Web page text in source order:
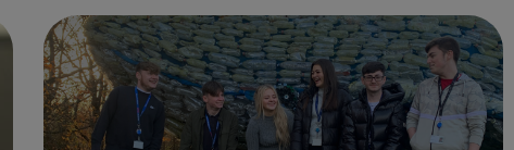
achieved an enviable...